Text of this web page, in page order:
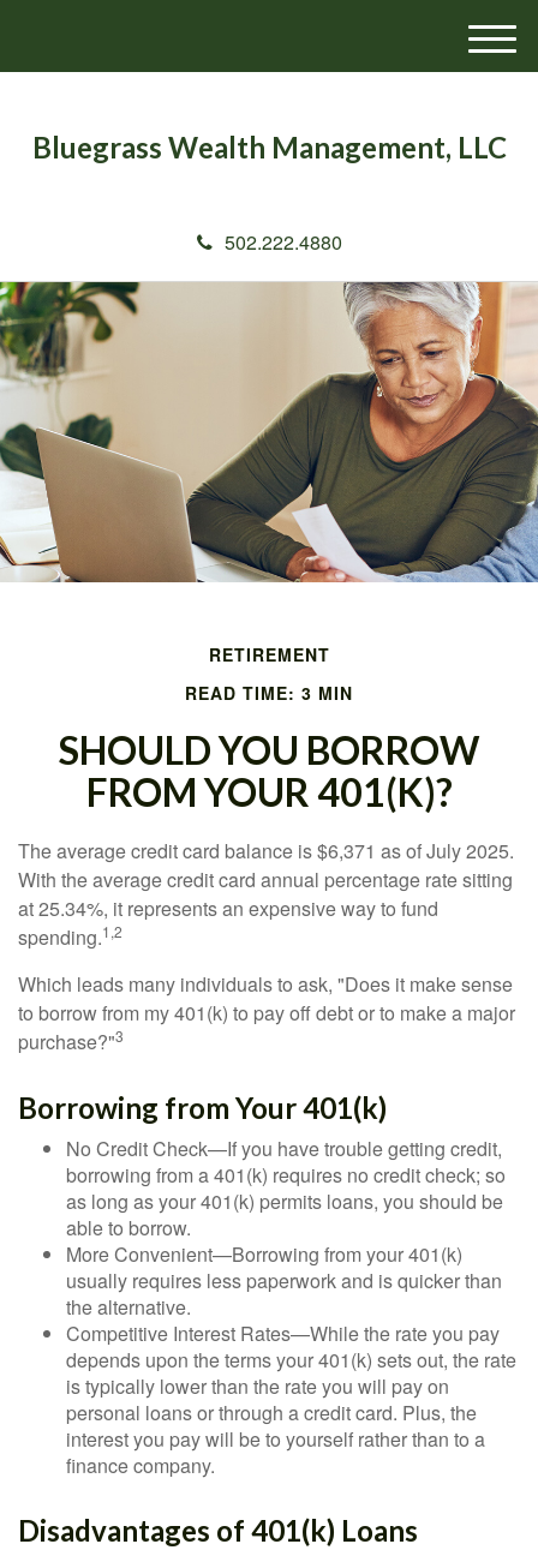
Bluegrass Wealth Management, LLC
502.222.4880
M
e
RETIREMENT
READ TIME: 3 MIN
SHOULD YOU BORROW
FROM YOUR 401(K)?
The average credit card balance is $6,371 as of July 2025.
With the average credit card annual percentage rate sitting
at 25.34%, it represents an expensive way to fund
spending.1,2
Which leads many individuals to ask, "Does it make sense
to borrow from my 401(k) to pay off debt or to make a major
purchase?"3
Borrowing from Your 401(k)
No Credit Check—If you have trouble getting credit,
borrowing from a 401(k) requires no credit check; so
as long as your 401(k) permits loans, you should be
able to borrow.
More Convenient—Borrowing from your 401(k)
usually requires less paperwork and is quicker than
the alternative.
Competitive Interest Rates—While the rate you pay
depends upon the terms your 401(k) sets out, the rate
is typically lower than the rate you will pay on
personal loans or through a credit card. Plus, the
interest you pay will be to yourself rather than to a
finance company.
Disadvantages of 401(k) Loans